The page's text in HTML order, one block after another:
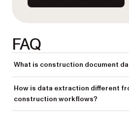
FAQ
What is construction document
structured, usable project data from
drawings, RFIs, submittals, inspection
How is data extraction different
construction workflows?